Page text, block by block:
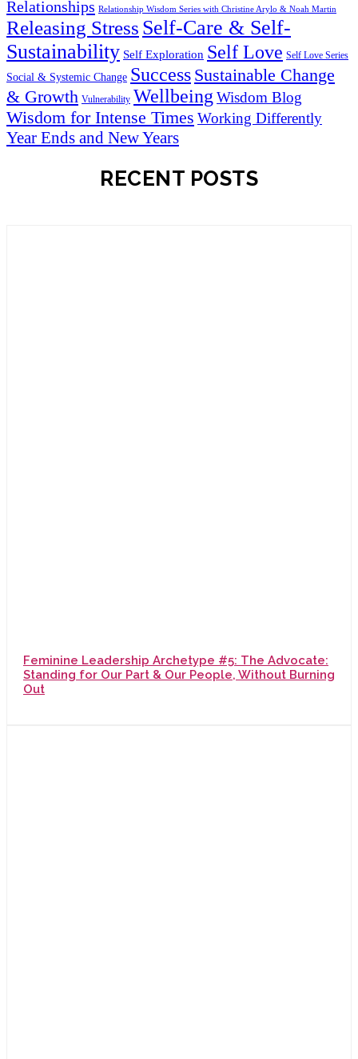
Relationships Relationship Wisdom Series with Christine Arylo & Noah Martin
Releasing Stress Self-Care & Self-
Sustainability Self Exploration Self Love Self Love Series
Social & Systemic Change Success Sustainable Change
& Growth Vulnerability Wellbeing Wisdom Blog
Wisdom for Intense Times Working Differently
Year Ends and New Years
RECENT POSTS
Feminine Leadership Archetype #5: The Advocate:
Standing for Our Part & Our People, Without Burning
Out